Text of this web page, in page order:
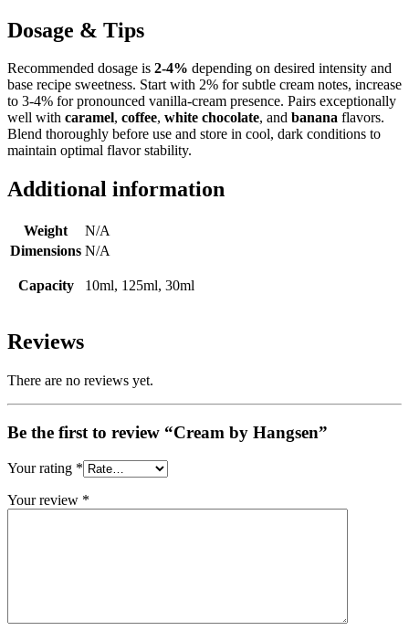
Dosage & Tips
Recommended dosage is 2-4% depending on desired intensity and
base recipe sweetness. Start with 2% for subtle cream notes, increase
to 3-4% for pronounced vanilla-cream presence. Pairs exceptionally
well with caramel, coffee, white chocolate, and banana flavors.
Blend thoroughly before use and store in cool, dark conditions to
maintain optimal flavor stability.
Additional information
Weight
N/A
Dimensions N/A
Capacity 10ml, 125ml, 30ml
Reviews
There are no reviews yet.
Be the first to review “Cream by Hangsen”
Your rating *
Your review *